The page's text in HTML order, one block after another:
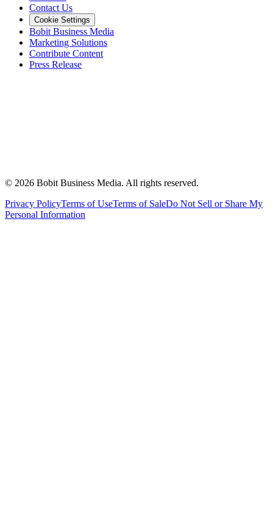
Contact Us
Cookie Settings
Bobit Business Media
Marketing Solutions
Contribute Content
Press Release
© 2026 Bobit Business Media. All rights reserved.
Privacy PolicyTerms of UseTerms of SaleDo Not Sell or Share My
Personal Information